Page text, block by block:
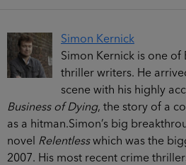
Simon Kernick
Simon Kernick is one of
thriller writers. He
scene with his highly
Business of Dying, the story of a
as a hitman.Simon’s big
novel Relentlesswhich was the
2007. His most recent crime